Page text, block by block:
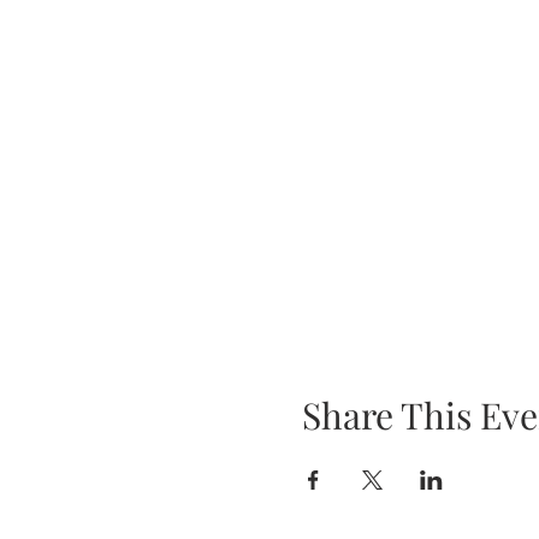
Share This